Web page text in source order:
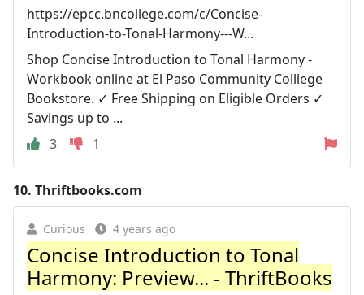
https://epcc.bncollege.com/c/Concise-
Introduction-to-Tonal-Harmony---W...
Shop Concise Introduction to Tonal Harmony -
Workbook online at El Paso Community Colllege
Bookstore. ✓ Free Shipping on Eligible Orders ✓
Savings up to ...
3
1
10. Thriftbooks.com
Curious 4 years ago
Concise Introduction to Tonal
Harmony: Preview... - ThriftBooks